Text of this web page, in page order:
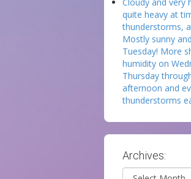
quite heavy at
thunderstorms,
Mostly sunny
Tuesday! More
humidity on
Thursday
afternoon and
thunderstorms
Archives:
Archives